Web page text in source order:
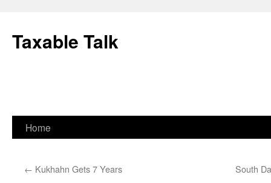
content
Taxable Talk
Home
← Kukhahn Gets 7 Years South